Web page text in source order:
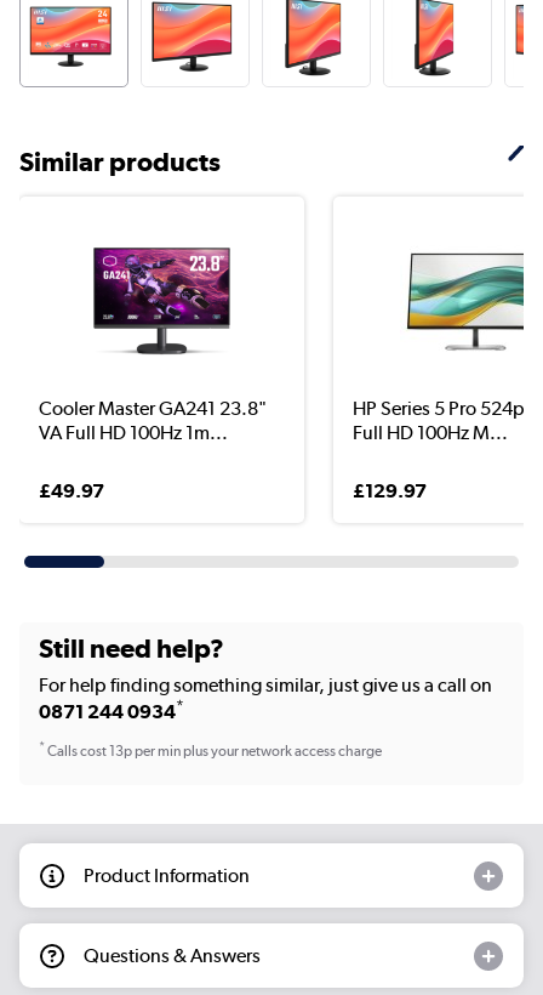
Similar products
Cooler Master GA241 23.8"
VA Full HD 100Hz 1m...
£49.97
HP Series 5 Pro 524pf
Full HD 100Hz M...
£129.97
Still need help?
For help finding something similar, just give us a call on
0871 244 0934*
*Calls cost 13p per min plus your network access charge
Product Information
Questions & Answers